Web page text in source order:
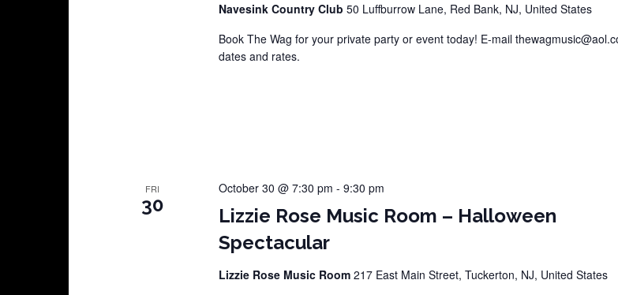
Navesink Country Club 50 Luffburrow Lane, Red Bank, NJ, United States
Book The Wag for your private party or event today! E-mail
dates and rates.
FRI
30
Lizzie Rose Music Room – Halloween
Spectacular
October 30 @ 7:30 pm - 9:30 pm
Lizzie Rose Music Room 217 East Main Street, Tuckerton, NJ, United States